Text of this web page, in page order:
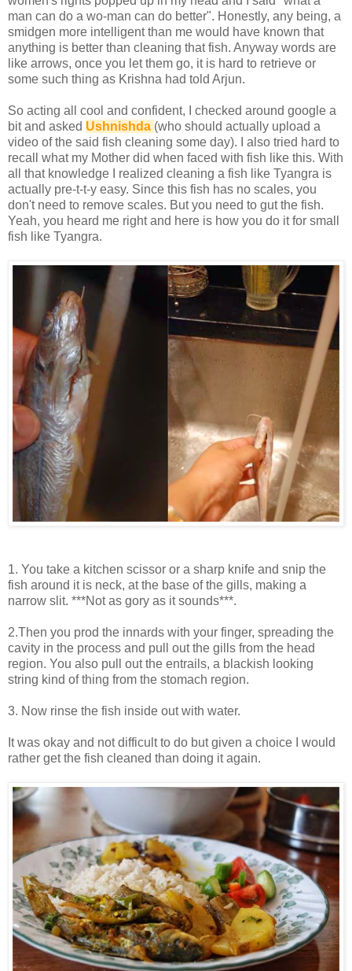
man can do a wo-man can do better". Honestly, any being, a
smidgen more intelligent than me would have known that
anything is better than cleaning that fish. Anyway words are
like arrows, once you let them go, it is hard to retrieve or
some such thing as Krishna had told Arjun.
So acting all cool and confident, I checked around google a
bit and asked Ushnishda (who should actually upload a
video of the said fish cleaning some day). I also tried hard to
recall what my Mother did when faced with fish like this. With
all that knowledge I realized cleaning a fish like Tyangra is
actually pre-t-t-y easy. Since this fish has no scales, you
don't need to remove scales. But you need to gut the fish.
Yeah, you heard me right and here is how you do it for small
fish like Tyangra.
1. You take a kitchen scissor or a sharp knife and snip the
fish around it is neck, at the base of the gills, making a
narrow slit. ***Not as gory as it sounds***.
2.Then you prod the innards with your finger, spreading the
cavity in the process and pull out the gills from the head
region. You also pull out the entrails, a blackish looking
string kind of thing from the stomach region.
3. Now rinse the fish inside out with water.
It was okay and not difficult to do but given a choice I would
rather get the fish cleaned than doing it again.